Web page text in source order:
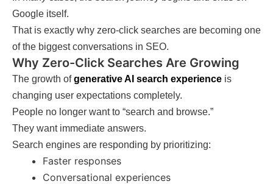
Google itself.
That is exactly why zero-click searches are becoming one
of the biggest conversations in SEO.
Why Zero-Click Searches Are Growing
The growth ofgenerative AI search experience is
changing user expectations completely.
People no longer want to “search and browse.”
They want immediate answers.
Search engines are responding by prioritizing:
Faster responses
Conversational experiences